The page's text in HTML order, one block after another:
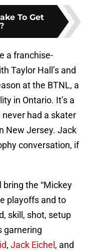
To Get
a franchise-
Taylor Hall’s and
at the BTNL, a
in Ontario. It’s a
had a skater
New Jersey. Jack
conversation, if
bring the “Mickey
playoffs and to
skill, shot, setup
garnering
, Jack Eichel , and